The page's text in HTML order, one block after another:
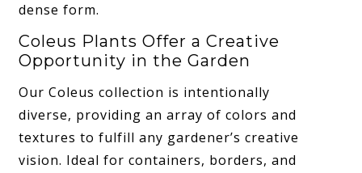
dense form.
Coleus Plants Offer a Creative
Opportunity in the Garden
Our Coleus collection is intentionally
diverse, providing an array of colors and
textures to fulfill any gardener’s creative
vision. Ideal for containers, borders, and